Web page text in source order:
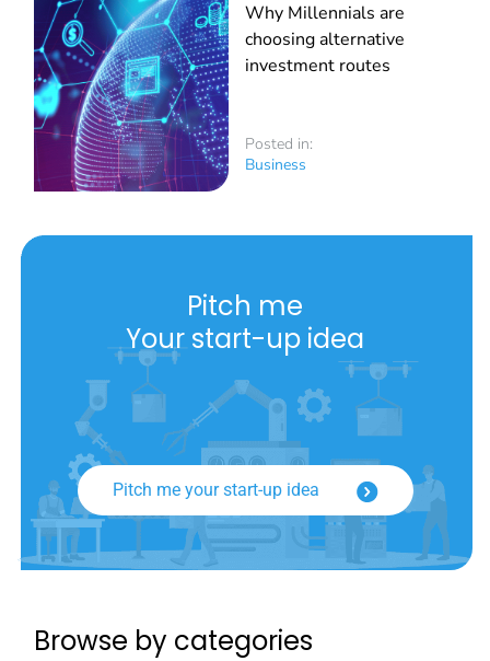
Posted in:
Business
Why Millennials are
choosing alternative
investment routes
Pitch me
Your start-up idea
Pitch me your start-up idea
Browse by categories